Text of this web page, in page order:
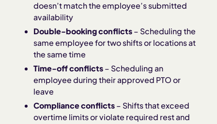
doesn’t match the employee’s submitted
availability
Double-booking conflicts– Scheduling the
same employee for two shifts or locations at
the same time
Time-off conflicts– Scheduling an
employee during their approved PTO or
leave
Compliance conflicts– Shifts that exceed
overtime limits or violate required rest and